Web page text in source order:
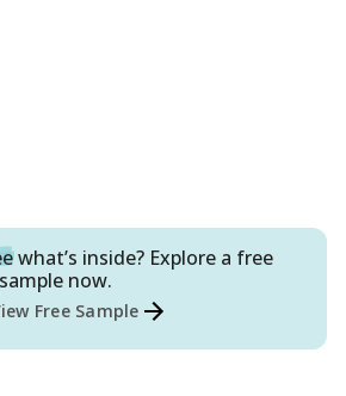
what’s inside? Explore a free
sample now.
Free Sample